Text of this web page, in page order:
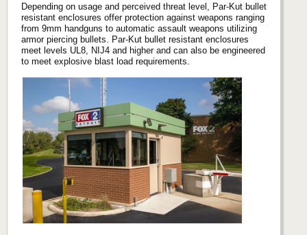
Depending on usage and perceived threat level, Par-Kut bullet
resistant enclosures offer protection against weapons ranging
from 9mm handguns to automatic assault weapons utilizing
armor piercing bullets. Par-Kut bullet resistant enclosures
meet levels UL8, NIJ4 and higher and can also be engineered
to meet explosive blast load requirements.